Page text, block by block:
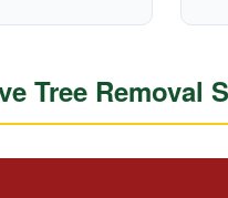
Tree Removal